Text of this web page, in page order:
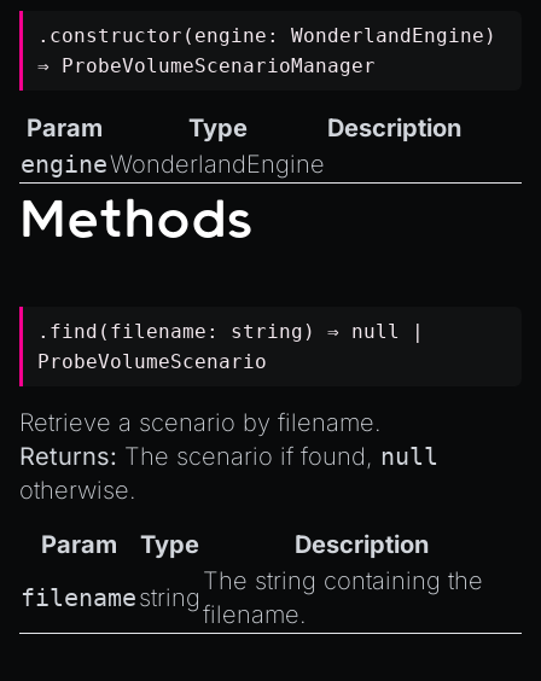
.constructor(engine: WonderlandEngine )
⇒ ProbeVolumeScenarioManager
Param Type
Description
engineWonderlandEngine
Methods
.find(filename: string ) ⇒ null
|
ProbeVolumeScenario
Retrieve a scenario by filename.
Returns: The scenario if found, null
otherwise.
Param
Type
Description
filenamestring
The string containing the
filename.